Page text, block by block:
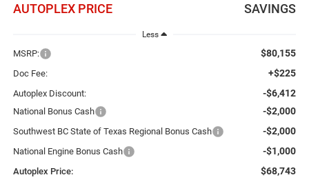
AUTOPLEX PRICE SAVINGS
Less
MSRP: $80,155
Doc Fee: +$225
Autoplex Discount: -$6,412
National Bonus Cash -$2,000
Southwest BC State of Texas Regional Bonus Cash -$2,000
National Engine Bonus Cash -$1,000
Autoplex Price: $68,743